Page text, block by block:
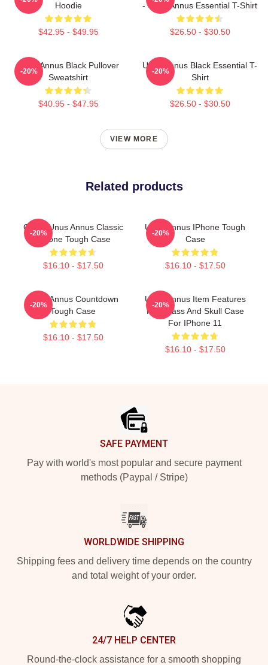
Hoodie
$42.95 - $49.95
- Unus Annus Essential T-Shirt
$26.50 - $30.50
Unus Annus Black Pullover
Sweatshirt
$40.95 - $47.95
-20%
Unus Annus Black Essential T-
Shirt
$26.50 - $30.50
-20%
VIEW MORE
Related products
Camp Unus Annus Classic
IPhone Tough Case
$16.10 - $17.50
-20%
Unus Annus IPhone Tough
Case
$16.10 - $17.50
-20%
Unus Annus Countdown
Tough Case
$16.10 - $17.50
-20%
Unus Annus Item Features
Hourglass And Skull Case
For IPhone 11
$16.10 - $17.50
-20%
SAFE PAYMENT
Pay with world's most popular and secure payment
methods (Paypal / Stripe)
WORLDWIDE SHIPPING
Shipping fees and delivery time depends on the country
and total weight of your order.
24/7 HELP CENTER
Round-the-clock assistance for a smooth shopping